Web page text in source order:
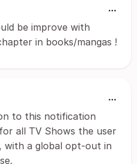
be improve with
in books/mangas !
to this notification
all TV Shows the user
with a global opt-out in